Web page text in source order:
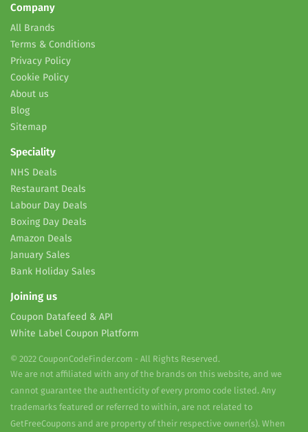
Company
All Brands
Terms & Conditions
Privacy Policy
Cookie Policy
About us
Blog
Sitemap
Speciality
NHS Deals
Restaurant Deals
Labour Day Deals
Boxing Day Deals
Amazon Deals
January Sales
Bank Holiday Sales
Joining us
Coupon Datafeed & API
White Label Coupon Platform
© 2022 CouponCodeFinder.com - All Rights Reserved.
We are not affiliated with any of the brands on this website, and we
cannot guarantee the authenticity of every promo code listed. Any
trademarks featured or referred to within, are not related to
GetFreeCoupons and are property of their respective owner(s). When